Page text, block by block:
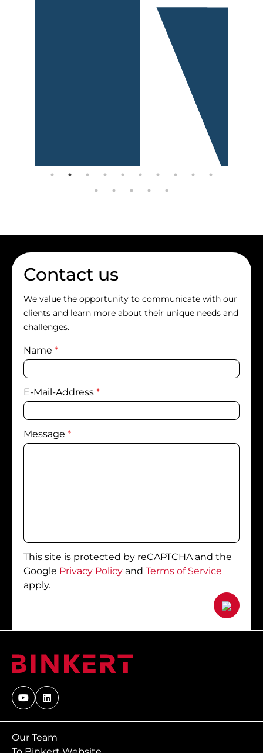
Contact us
We value the opportunity to communicate with our
clients and learn more about their unique needs and
challenges.
Name *
E-Mail-Address *
Message *
This site is protected by reCAPTCHA and the
Google Privacy Policy and Terms of Service
apply.
Our Team